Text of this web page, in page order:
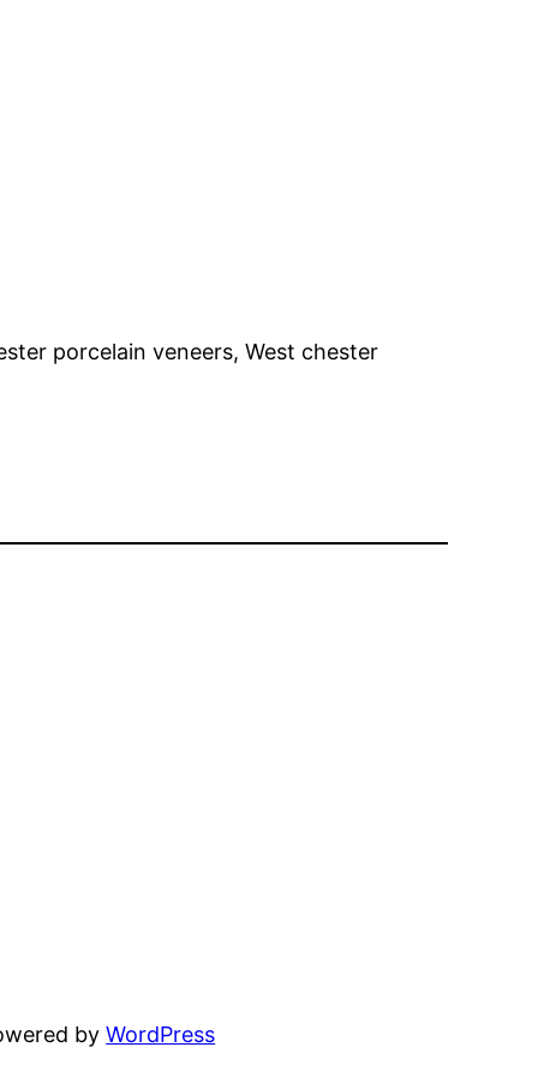
porcelain veneers, West chester
byWordPress